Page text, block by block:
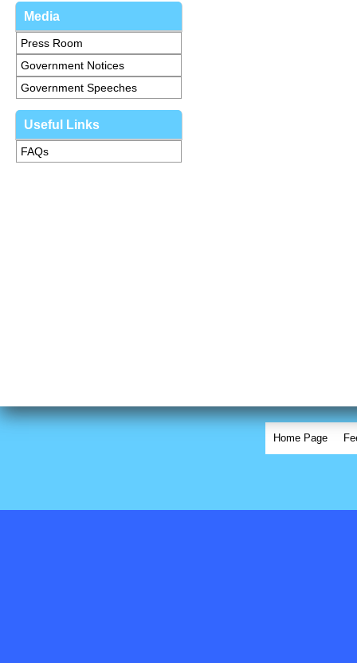
Media
Press Room
Government Notices
Government Speeches
Useful Links
FAQs
Home Page